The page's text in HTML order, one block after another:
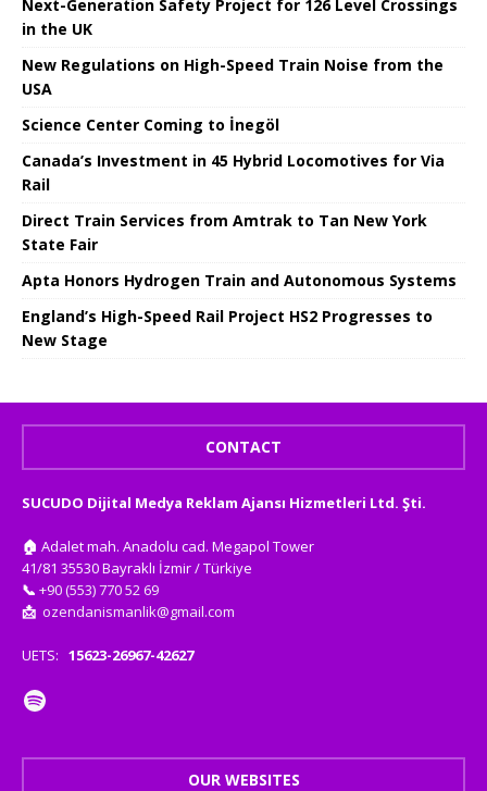
Next-Generation Safety Project for 126 Level Crossings
in the UK
New Regulations on High-Speed ​​Train Noise from the
USA
Science Center Coming to İnegöl
Canada’s Investment in 45 Hybrid Locomotives for Via
Rail
Direct Train Services from Amtrak to Tan New York
State Fair
Apta Honors Hydrogen Train and Autonomous Systems
England’s High-Speed ​​Rail Project HS2 Progresses to
New Stage
CONTACT
SUCUDO Dijital Medya Reklam Ajansı Hizmetleri Ltd. Şti.
🏠 Adalet mah. Anadolu cad. Megapol Tower
41/81 35530 Bayraklı İzmir / Türkiye
📞 +90 (553) 770 52 69
📩 ozendanismanlik@gmail.com
UETS: 15623-26967-42627
OUR WEBSITES